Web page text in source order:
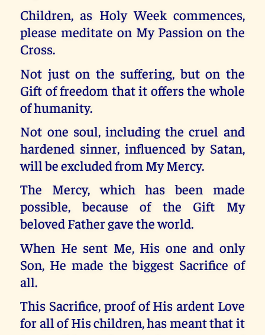
Children, as Holy Week commences,
please meditate on My Passion on the
Cross.
Not just on the suffering, but on the
Gift of freedom that it offers the whole
of humanity.
Not one soul, including the cruel and
hardened sinner, influenced by Satan,
will be excluded from My Mercy.
The Mercy, which has been made
possible, because of the Gift My
beloved Father gave the world.
When He sent Me, His one and only
Son, He made the biggest Sacrifice of
all.
This Sacrifice, proof of His ardent Love
for all of His children, has meant that it